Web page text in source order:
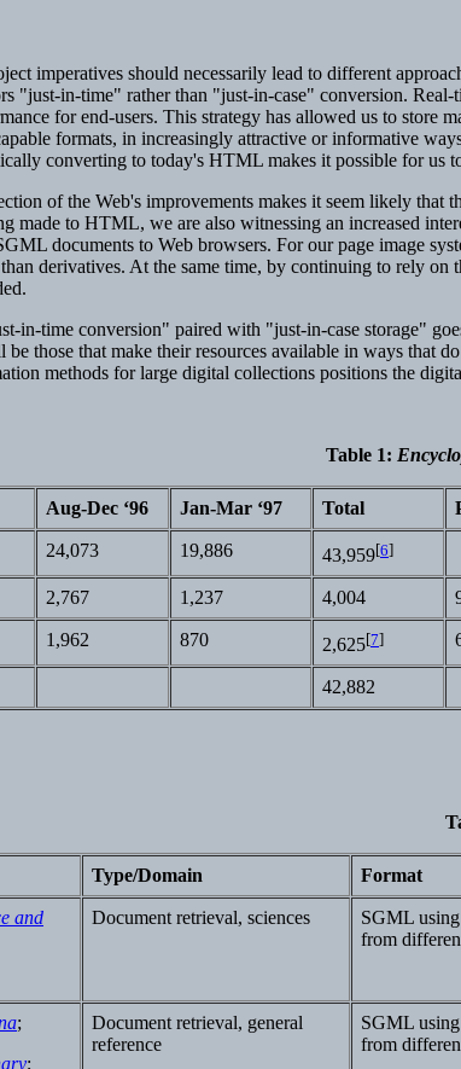
imperatives should necessarily lead to different
"just-in-time" rather than "just-in-case" conversion.
for end-users. This strategy has allowed us to store
formats, in increasingly attractive or informative
converting to today's HTML makes it possible for us
of the Web's improvements makes it seem likely
made to HTML, we are also witnessing an increased
documents to Web browsers. For our page image
derivatives. At the same time, by continuing to rely
in-time conversion" paired with "just-in-case storage"
those that make their resources available in ways that
methods for large digital collections positions the
Table 1:
Aug-Dec ‘96 Jan-Mar ‘97 Total
24,073 19,886 43,959[6]
2,767 1,237 4,004
1,962 870 2,625[7]
42,882
Type/Domain Format
and
Document retrieval, sciences
SGML
from
;
;
Document retrieval, general
reference
SGML
from